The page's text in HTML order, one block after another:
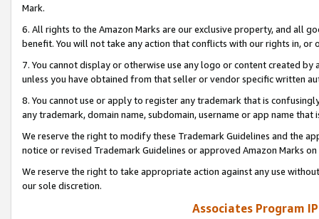
Mark.
6. All rights to the Amazon Marks are our exclusive property, and all
benefit. You will not take any action that conflicts with our rights in, or
7. You cannot display or otherwise use any logo or content created
unless you have obtained from that seller or vendor specific written
8. You cannot use or apply to register any trademark that is
any trademark, domain name, subdomain, username or app name
We reserve the right to modify these Trademark Guidelines and the
notice or revised Trademark Guidelines or approved Amazon Marks
We reserve the right to take appropriate action against any use
our sole discretion.
Associates Program